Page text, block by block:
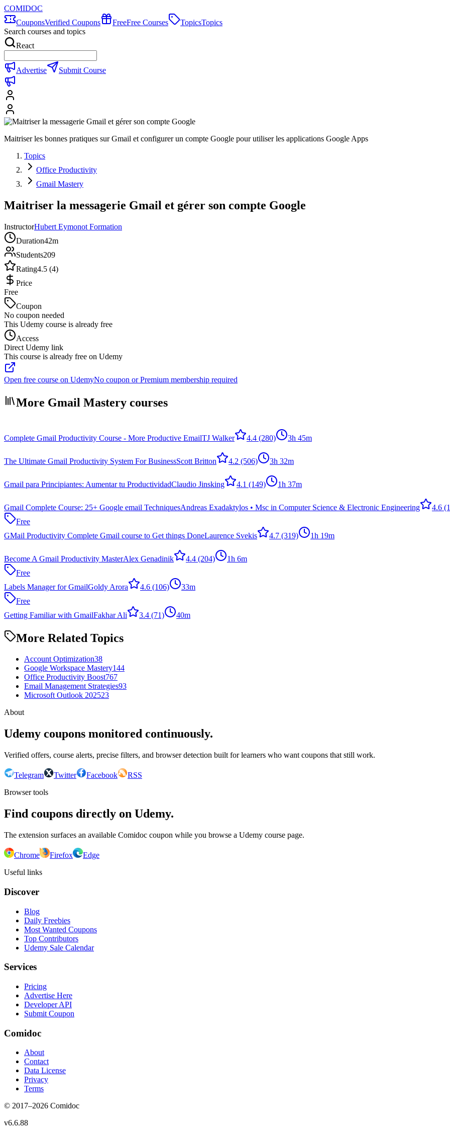
COMIDOC
CouponsVerified Coupons FreeFree Courses TopicsTopics
Search courses and topics
React
Advertise Submit Course
Maitriser les bonnes pratiques sur Gmail et configurer un compte Google pour utiliser les applications Google Apps
Topics
Office Productivity
Gmail Mastery
Maitriser la messagerie Gmail et gérer son compte Google
InstructorHubert Eymonot Formation
Duration42m
Students209
Rating4.5 (4)
Price
Free
Coupon
No coupon needed
This Udemy course is already free
Access
Direct Udemy link
This course is already free on Udemy
Open free course on UdemyNo coupon or Premium membership required
More Gmail Mastery courses
Complete Gmail Productivity Course - More Productive EmailTJ Walker 4.4 (280) 3h 45m
The Ultimate Gmail Productivity System For BusinessScott Britton 4.2 (506) 3h 32m
Gmail para Principiantes: Aumentar tu ProductividadClaudio Jinsking 4.1 (149) 1h 37m
Gmail Complete Course: 25+ Google email TechniquesAndreas Exadaktylos • Msc in Computer Science & Electronic Engineering 4.6
Free
GMail Productivity Complete Gmail course to Get things DoneLaurence Svekis 4.7 (319) 1h 19m
Become A Gmail Productivity MasterAlex Genadinik 4.4 (204)
1h 6m
Free
Labels Manager for GmailGoldy Arora 4.6 (106)
33m
Free
Getting Familiar with GmailFakhar Ali 3.4 (71) 40m
More Related Topics
Account Optimization38
Google Workspace Mastery144
Office Productivity Boost767
Email Management Strategies93
Microsoft Outlook 202523
About
Udemy coupons monitored continuously.
Verified offers, course alerts, precise filters, and browser detection built for learners who want coupons that still work.
Telegram Twitter Facebook
RSS
Browser tools
Find coupons directly on Udemy.
The extension surfaces an available Comidoc coupon while you browse a Udemy course page.
Chrome Firefox
Edge
Useful links
Discover
Blog
Daily Freebies
Most Wanted Coupons
Top Contributors
Udemy Sale Calendar
Services
Pricing
Advertise Here
Developer API
Submit Coupon
Comidoc
About
Contact
Data License
Privacy
Terms
© 2017–2026 Comidoc
v6.6.88